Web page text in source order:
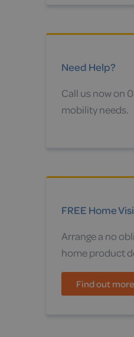
Need Help?
Call us now on
mobility needs.
FREE Home
Arrange a no
home product
Find out more